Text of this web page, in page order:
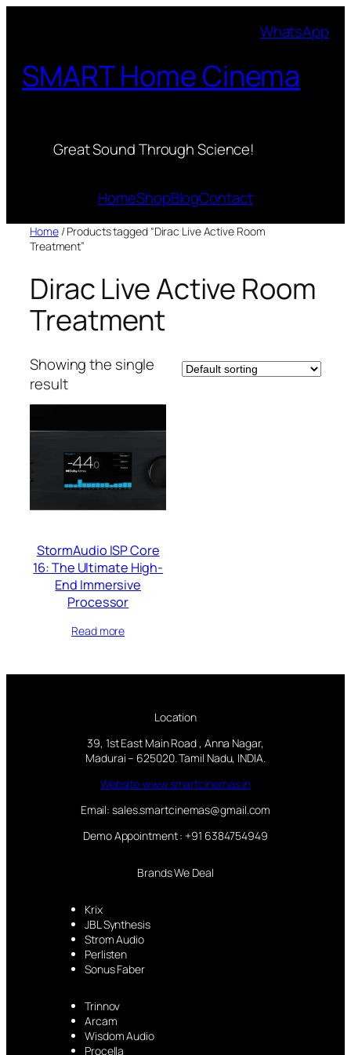
WhatsApp
SMART Home Cinema
Great Sound Through Science!
HomeShopBlogContact
Home/ Products tagged “Dirac Live Active Room
Treatment”
Dirac Live Active Room
Treatment
Showing the single
result
StormAudio ISP Core
16: The Ultimate High-
End Immersive
Processor
Read more
Location
39, 1st East Main Road , Anna Nagar,
Madurai – 625020. Tamil Nadu, INDIA.
Website:www.smartcinemas.in
Email: sales.smartcinemas@gmail.com
Demo Appointment : +91 6384754949
Brands We Deal
Krix
JBL Synthesis
Strom Audio
Perlisten
Sonus Faber
Trinnov
Arcam
Wisdom Audio
Procella